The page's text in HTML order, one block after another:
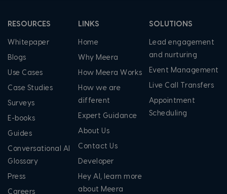
RESOURCES
Whitepaper
Blogs
Use Cases
Case Studies
Surveys
E-books
Guides
Conversational AI
Glossary
Press
Careers
LINKS
Home
Why Meera
How Meera Works
How we are
different
Expert Guidance
About Us
Contact Us
Developer
Hey AI, learn more
about Meera
SOLUTIONS
Lead engagement
and nurturing
Event Management
Live Call Transfers
Appointment
Scheduling